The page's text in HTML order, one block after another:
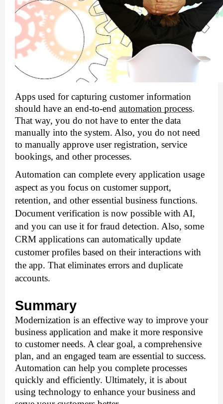
Apps used for capturing customer information
should have an end-to-end automation process.
That way, you do not have to enter the data
manually into the system. Also, you do not need
to manually approve user registration, service
bookings, and other processes.
Automation can complete every application usage
aspect as you focus on customer support,
retention, and other essential business functions.
Document verification is now possible with AI,
and you can use it for fraud detection. Also, some
CRM applications can automatically update
customer profiles based on their interactions with
the app. That eliminates errors and duplicate
accounts.
Summary
Modernization is an effective way to improve your
business application and make it more responsive
to customer needs. A clear goal, a comprehensive
plan, and an engaged team are essential to success.
Automation can help you complete processes
quickly and efficiently. Ultimately, it is about
using technology to enhance your business and